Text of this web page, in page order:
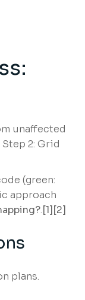
unaffected
Step 2: Grid
(green:
approach
.[1][2]
plans.